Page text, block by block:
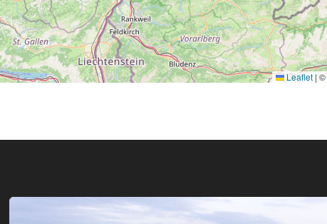
Leaflet | ©